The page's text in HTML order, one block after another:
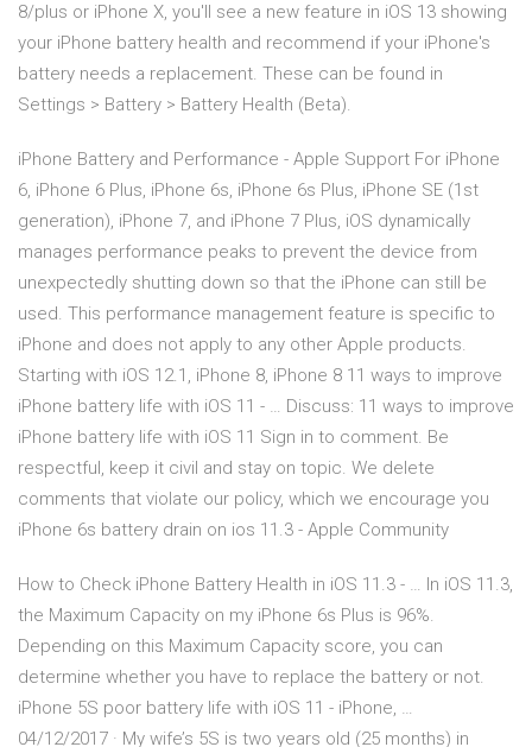
8/plus or iPhone X, you'll see a new feature in iOS 13 showing
your iPhone battery health and recommend if your iPhone's
battery needs a replacement. These can be found in
Settings > Battery > Battery Health (Beta).
iPhone Battery and Performance - Apple Support For iPhone
6, iPhone 6 Plus, iPhone 6s, iPhone 6s Plus, iPhone SE (1st
generation), iPhone 7, and iPhone 7 Plus, iOS dynamically
manages performance peaks to prevent the device from
unexpectedly shutting down so that the iPhone can still be
used. This performance management feature is specific to
iPhone and does not apply to any other Apple products.
Starting with iOS 12.1, iPhone 8, iPhone 8 11 ways to improve
iPhone battery life with iOS 11 - … Discuss: 11 ways to improve
iPhone battery life with iOS 11 Sign in to comment. Be
respectful, keep it civil and stay on topic. We delete
comments that violate our policy, which we encourage you
iPhone 6s battery drain on ios 11.3 - Apple Community
How to Check iPhone Battery Health in iOS 11.3 - … In iOS 11.3,
the Maximum Capacity on my iPhone 6s Plus is 96%.
Depending on this Maximum Capacity score, you can
determine whether you have to replace the battery or not.
iPhone 5S poor battery life with iOS 11 - iPhone, …
04/12/2017 · My wife’s 5S is two years old (25 months) in